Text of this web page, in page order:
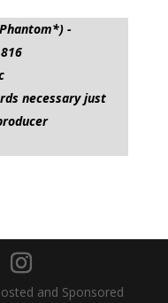
-
necessary just
and Sponsored